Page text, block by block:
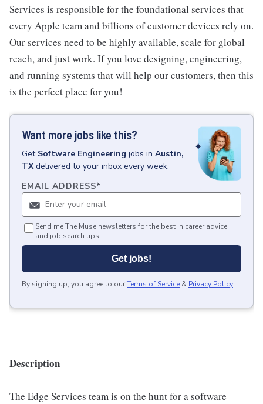
Services is responsible for the foundational services that
every Apple team and billions of customer devices rely on.
Our services need to be highly available, scale for global
reach, and just work. If you love designing, engineering,
and running systems that will help our customers, then this
is the perfect place for you!
Want more jobs like this?
Get Software Engineering jobs in Austin,
TX delivered to your inbox every week.
EMAIL ADDRESS*
Send me The Muse newsletters for the best in career advice
and job search tips.
Get jobs!
By signing up, you agree to ourTerms of Service & Privacy Policy.
Description
The Edge Services team is on the hunt for a software